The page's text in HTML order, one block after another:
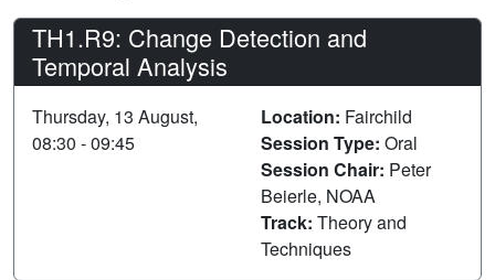
TH1.R9: Change Detection and
Temporal Analysis
Thursday, 13 August,
08:30 - 09:45
Location: Fairchild
Session Type: Oral
Session Chair: Peter
Beierle, NOAA
Track: Theory and
Techniques